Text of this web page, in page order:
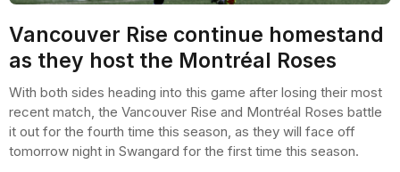
Vancouver Rise continue homestand
as they host the Montréal Roses
With both sides heading into this game after losing their most
recent match, the Vancouver Rise and Montréal Roses battle
it out for the fourth time this season, as they will face off
tomorrow night in Swangard for the first time this season.